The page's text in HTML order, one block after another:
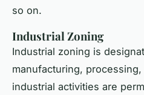
so on.
Industrial Zoning
Industrial zoning is
manufacturing,
industrial activities are